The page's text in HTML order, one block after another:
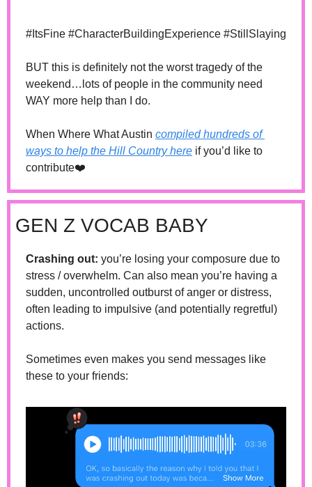
#ItsFine #CharacterBuildingExperience #StillSlaying
BUT this is definitely not the worst tragedy of the
weekend…lots of people in the community need
WAY more help than I do.
When Where What Austin compiled hundreds of
ways to help the Hill Country here if you’d like to
contribute❤️
GEN Z VOCAB BABY
Crashing out: you’re losing your composure due to
stress / overwhelm. Can also mean you’re having a
sudden, uncontrolled outburst of anger or distress,
often leading to impulsive (and potentially regretful)
actions.
Sometimes even makes you send messages like
these to your friends: